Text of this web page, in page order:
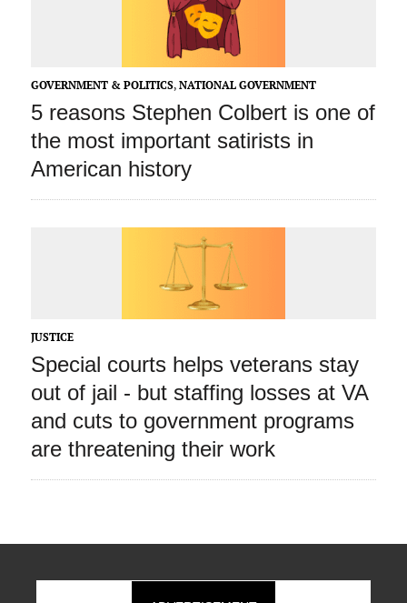
GOVERNMENT & POLITICS, NATIONAL GOVERNMENT
5 reasons Stephen Colbert is one of
the most important satirists in
American history
JUSTICE
Special courts helps veterans stay
out of jail ‑ but staffing losses at VA
and cuts to government programs
are threatening their work